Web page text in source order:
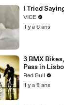
l’humanité.
I Tried
VICE
il y a 6 ans
3 BMX
Pass in
Red Bull
il y a 8 ans